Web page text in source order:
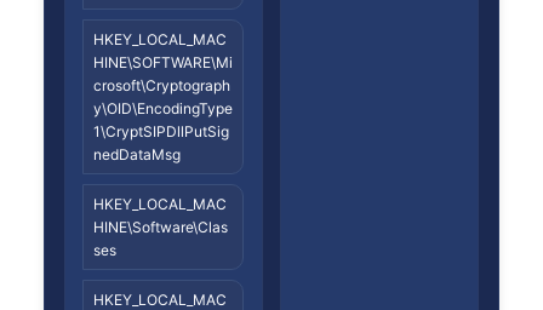
HKEY_LOCAL_MAC
HINE\SOFTWARE\Mi
crosoft\Cryptograph
y\OID\EncodingType
1\CryptSIPDllPutSig
nedDataMsg
HKEY_LOCAL_MAC
HINE\Software\Clas
ses
HKEY_LOCAL_MAC